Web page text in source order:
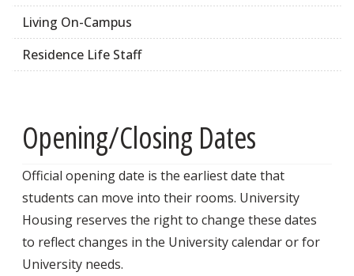
Living On-Campus
Residence Life Staff
Opening/Closing Dates
Official opening date is the earliest date that
students can move into their rooms. University
Housing reserves the right to change these dates
to reflect changes in the University calendar or for
University needs.